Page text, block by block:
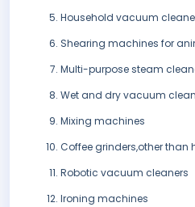
Household vacuum
Shearing machines for
Multi-purpose steam
Wet and dry vacuum
Mixing machines
Coffee grinders,other
Robotic vacuum cleaners
Ironing machines